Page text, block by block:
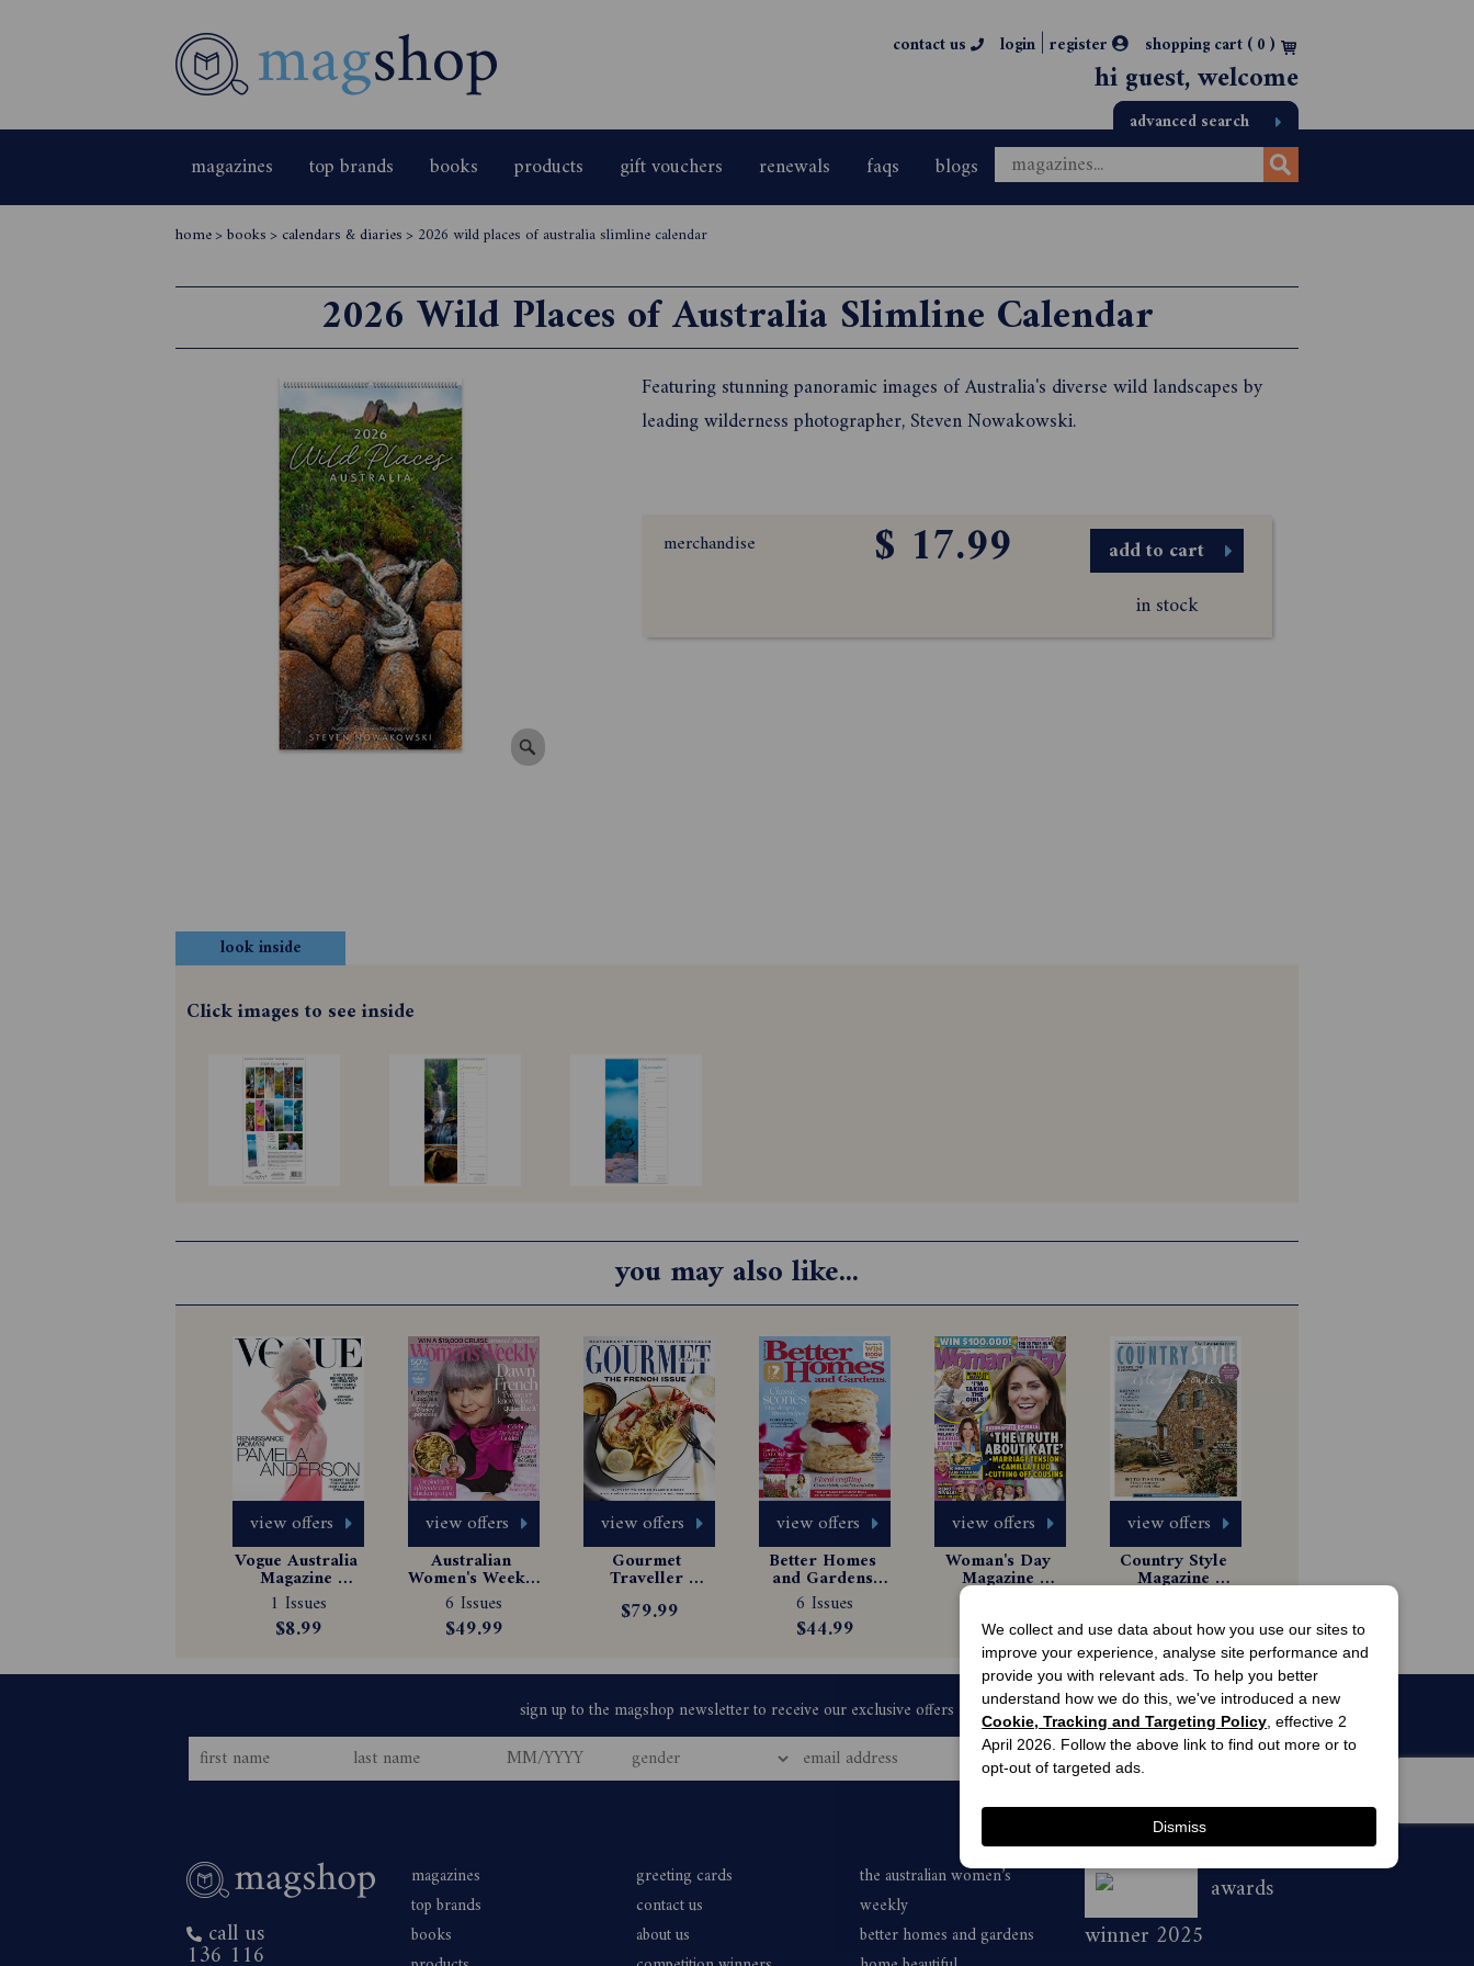
contact us login | register shopping cart (0)
hi guest, welcome
advanced search
magazines top brands books products gift vouchers renewals faqs blogs
home> books> calendars & diaries> 2026 wild places of australia slimline calendar
2026 Wild Places of Australia Slimline Calendar
Featuring stunning panoramic images of Australia's diverse wild landscapes by
leading wilderness photographer, Steven Nowakowski.
merchandise $ 17.99
add to cart
in stock
look inside
Click images to see inside
you may also like...
view offers
Vogue Australia
Magazine
Subscription
1 Issues
$8.99
view offers
Australian
Women's Weekly
Magazine
Subscription
6 Issues
$49.99
view offers
Gourmet
Traveller
Subscription
$79.99
view offers
Better Homes
and Gardens
Magazine
Subscription
6 Issues
$44.99
view offers
Woman's Day
Magazine
Subscription
$63.00
view offers
Country Style
Magazine
Subscription
call us
136 116
magazines
top brands
books
greeting cards
contact us
about us
the australian women’s
weekly
better homes and gardens
awards
winner 2025
We collect and use data about how you use our sites to
improve your experience, analyse site performance and
provide you with relevant ads. To help you better
understand how we do this, we've introduced a new
Cookie, Tracking and Targeting Policy, effective 2
April 2026. Follow the above link to find out more or to
opt-out of targeted ads.
Dismiss